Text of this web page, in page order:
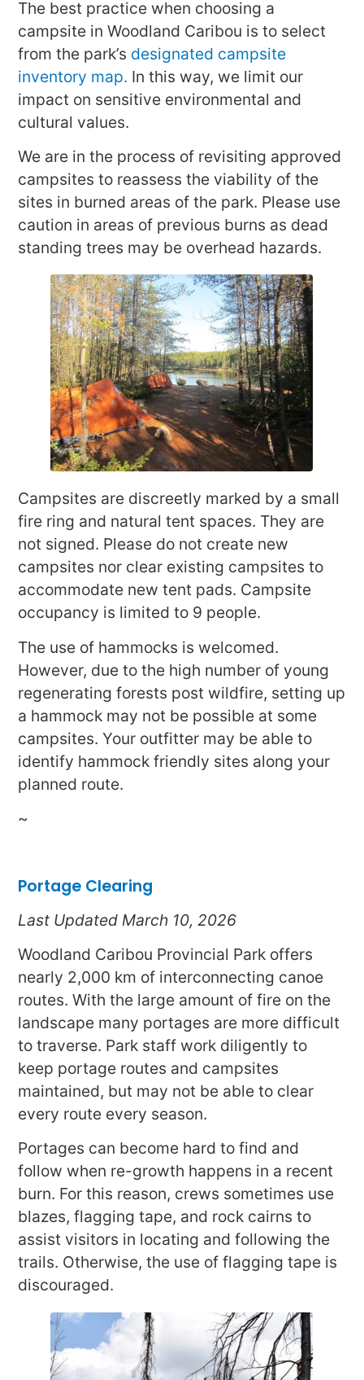
The best practice when choosing a
campsite in Woodland Caribou is to select
from the park’s designated campsite
inventory map. In this way, we limit our
impact on sensitive environmental and
cultural values.
We are in the process of revisiting approved
campsites to reassess the viability of the
sites in burned areas of the park. Please use
caution in areas of previous burns as dead
standing trees may be overhead hazards.
Campsites are discreetly marked by a small
fire ring and natural tent spaces. They are
not signed. Please do not create new
campsites nor clear existing campsites to
accommodate new tent pads. Campsite
occupancy is limited to 9 people.
The use of hammocks is welcomed.
However, due to the high number of young
regenerating forests post wildfire, setting up
a hammock may not be possible at some
campsites. Your outfitter may be able to
identify hammock friendly sites along your
planned route.
~
Portage Clearing
Last Updated March 10, 2026
Woodland Caribou Provincial Park offers
nearly 2,000 km of interconnecting canoe
routes. With the large amount of fire on the
landscape many portages are more difficult
to traverse. Park staff work diligently to
keep portage routes and campsites
maintained, but may not be able to clear
every route every season.
Portages can become hard to find and
follow when re-growth happens in a recent
burn. For this reason, crews sometimes use
blazes, flagging tape, and rock cairns to
assist visitors in locating and following the
trails. Otherwise, the use of flagging tape is
discouraged.